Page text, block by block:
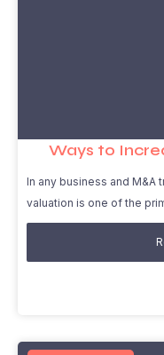
Ways to
In any business and M&A
valuation is one of the